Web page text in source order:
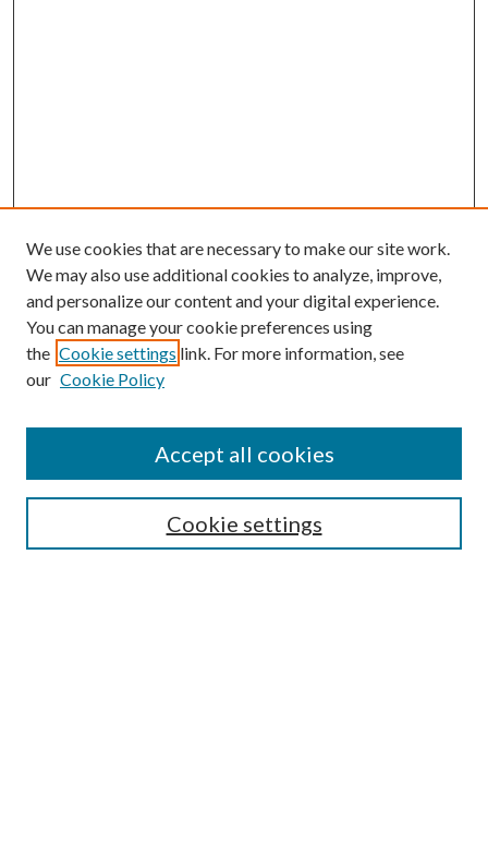
Submission Guidelines
Gilberto Espinosa Prize
Receive Email Notices or RSS
We use cookies that are necessary to make our site work.
We may also use additional cookies to analyze, improve,
and personalize our content and your digital experience.
You can manage your cookie preferences using
the Cookie settings link. For more information, see
our Cookie Policy
Cookie settings
Accept all cookies